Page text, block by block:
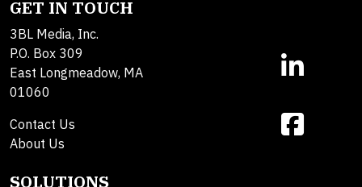
GET IN TOUCH
3BL Media, Inc.
P.O. Box 309
East Longmeadow, MA
01060
Contact Us
About Us
SOLUTIONS